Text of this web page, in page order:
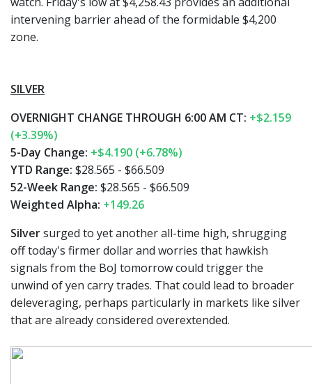
intervening barrier ahead of the formidable $4,200
zone.
SILVER
OVERNIGHT CHANGE THROUGH 6:00 AM CT: +$2.159
(+3.39%)
5-Day Change: +$4.190 (+6.78%)
YTD Range: $28.565 - $66.509
52-Week Range: $28.565 - $66.509
Weighted Alpha: +149.26
Silversurged to yet another all-time high, shrugging
off today's firmer dollar and worries that hawkish
signals from the BoJ tomorrow could trigger the
unwind of yen carry trades. That could lead to broader
deleveraging, perhaps particularly in markets like silver
that are already considered overextended.